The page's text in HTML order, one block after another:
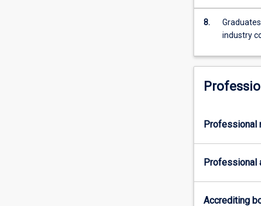
8.
industry
Professional
Professional
Accrediting